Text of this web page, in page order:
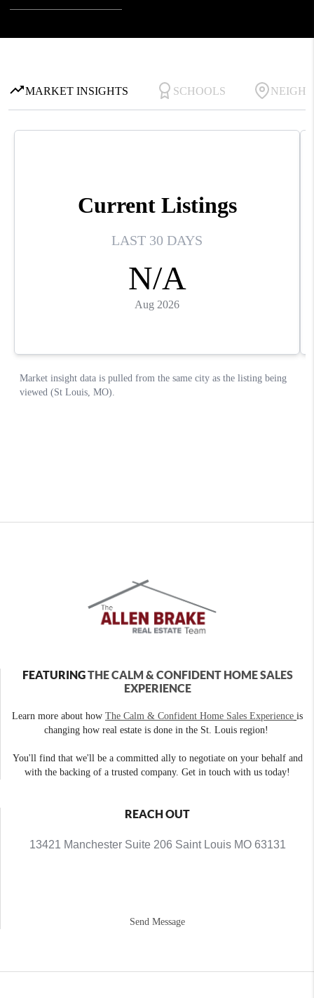
FEATURINGTHE CALM & CONFIDENT HOME SALES
EXPERIENCE
Learn more about how The Calm & Confident Home Sales Experience is
changing how real estate is done in the St. Louis region!
You'll find that we'll be a committed ally to negotiate on your behalf and
with the backing of a trusted company. Get in touch with us today!
REACH OUT
13421 Manchester Suite 206 Saint Louis MO 63131
Send Message